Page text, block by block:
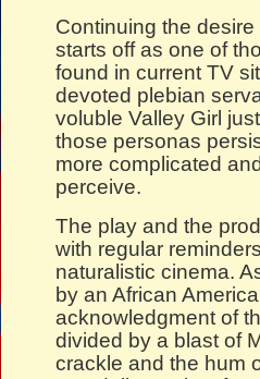
Continuing the
starts off as one of
found in current TV
devoted plebian
voluble Valley Girl
those personas
more complicated
perceive.
The play and the
with regular
naturalistic cinema.
by an African
acknowledgment of
divided by a blast of
crackle and the hum